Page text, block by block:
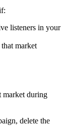
listeners in your
market
market during
delete the